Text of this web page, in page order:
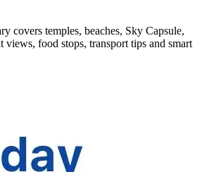
covers temples, beaches, Sky Capsule,
food stops, transport tips and smart